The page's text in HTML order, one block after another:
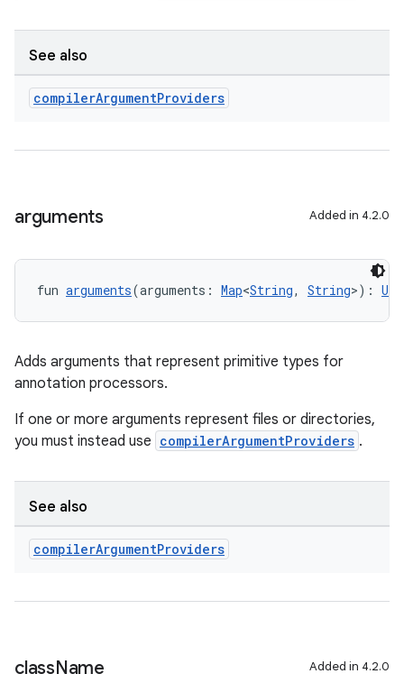
See also
compilerArgumentProviders
arguments Added in 4.2.0
fun arguments(arguments: Map<String, String>):
Adds arguments that represent primitive types for
annotation processors.
If one or more arguments represent files or directories,
you must instead use compilerArgumentProviders .
See also
compilerArgumentProviders
className Added in 4.2.0